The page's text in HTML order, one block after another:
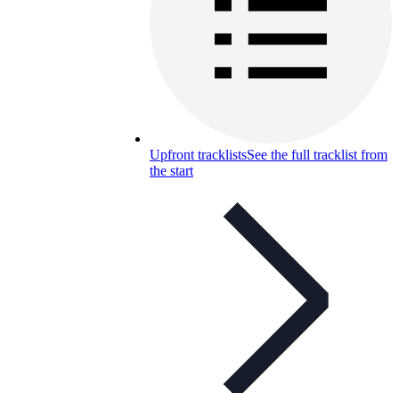
Upfront tracklistsSee the full tracklist from
the start